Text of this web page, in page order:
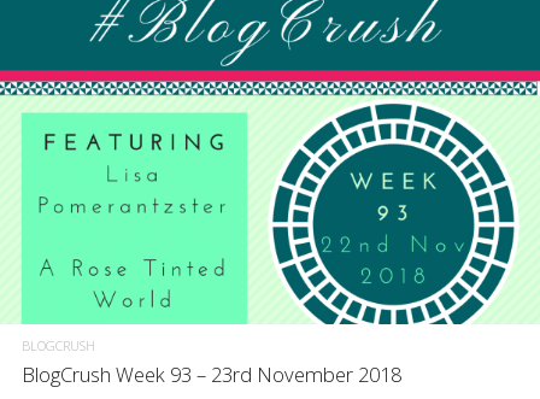
BLOGCRUSH
BlogCrush Week 93 – 23rd November 2018